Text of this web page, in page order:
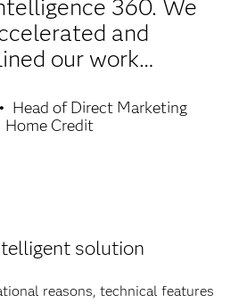
360. We
and
our work…
Head of Direct Marketing
Home Credit
solution
reasons, technical features